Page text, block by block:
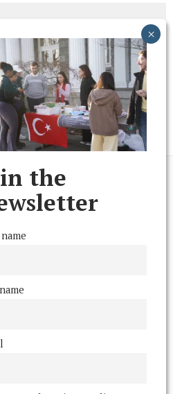
Reserved
THE ARCHIVE
and serve our community
continually striving for
accuracy, and empathy.
the